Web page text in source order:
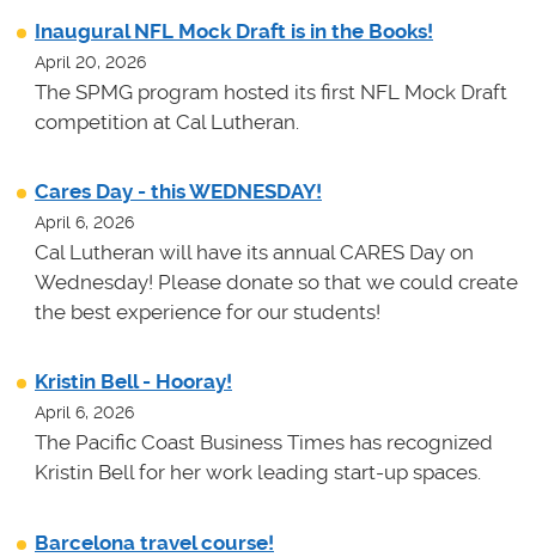
Inaugural NFL Mock Draft is in the Books!
April 20, 2026
The SPMG program hosted its first NFL Mock Draft
competition at Cal Lutheran.
Cares Day - this WEDNESDAY!
April 6, 2026
Cal Lutheran will have its annual CARES Day on
Wednesday! Please donate so that we could create
the best experience for our students!
Kristin Bell - Hooray!
April 6, 2026
The Pacific Coast Business Times has recognized
Kristin Bell for her work leading start-up spaces.
Barcelona travel course!